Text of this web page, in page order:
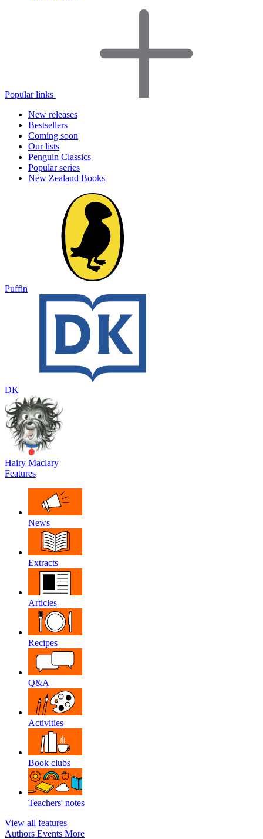
Popular links
New releases
Bestsellers
Coming soon
Our lists
Penguin Classics
Popular series
New Zealand Books
Puffin
DK
Hairy Maclary
Features
News
Extracts
Articles
Recipes
Q&A
Activities
Book clubs
Teachers' notes
View all features
Authors Events More